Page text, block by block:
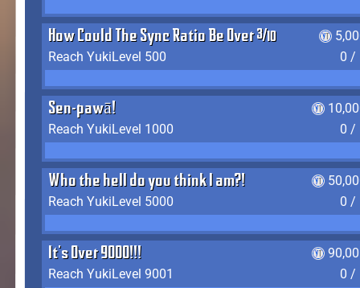
How Could The Sync Ratio Be Over 400%?!
Reach YukiLevel 500
0 /
Sen-pawā!
Reach YukiLevel 1000
0 /
Who the hell do you think I am?!
Reach YukiLevel 5000
0 /
It's Over 9000!!!
Reach YukiLevel 9001
0 /